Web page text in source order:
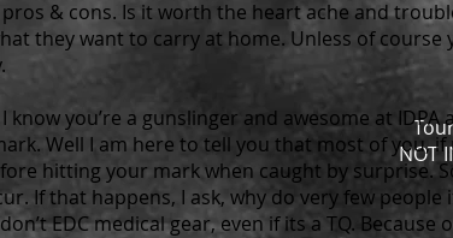
NOT
& cons. Is it worth the heart ache and
they want to carry at home. Unless of course
know you’re a gunslinger and awesome at IDPA
Well I am here to tell you that most of you,
hitting your mark when caught by surprise.
If that happens, I ask, why do very few people
EDC medical gear, even if its a TQ.